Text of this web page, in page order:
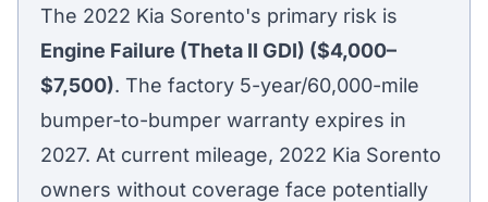
The 2022 Kia Sorento's primary risk is
Engine Failure (Theta II GDI) ($4,000–
$7,500). The factory 5-year/60,000-mile
bumper-to-bumper warranty expires in
2027. At current mileage, 2022 Kia Sorento
owners without coverage face potentially